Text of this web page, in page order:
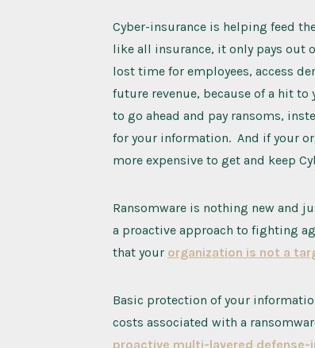
Cyber-insurance is helping feed
like all insurance, it only pays out
lost time for employees, access
future revenue, because of a hit to
to go ahead and pay ransoms,
for your information. And if your
more expensive to get and keep
Ransomware is nothing new and
a proactive approach to fighting
that your organization is not a
Basic protection of your
costs associated with a
proactive multi-layered